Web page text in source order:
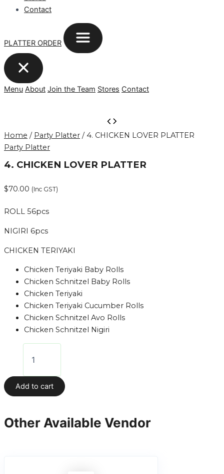
Contact
PLATTER ORDER
Menu About Join the Team Stores Contact
Home / Party Platter / 4. CHICKEN LOVER PLATTER
Party Platter
4. CHICKEN LOVER PLATTER
$70.00 (Inc GST)
ROLL 56pcs
NIGIRI 6pcs
CHICKEN TERIYAKI
Chicken Teriyaki Baby Rolls
Chicken Schnitzel Baby Rolls
Chicken Teriyaki
Chicken Teriyaki Cucumber Rolls
Chicken Schnitzel Avo Rolls
Chicken Schnitzel Nigiri
CHICKEN
LOVER
PLATTER
quantity
Add to cart
Other Available Vendor